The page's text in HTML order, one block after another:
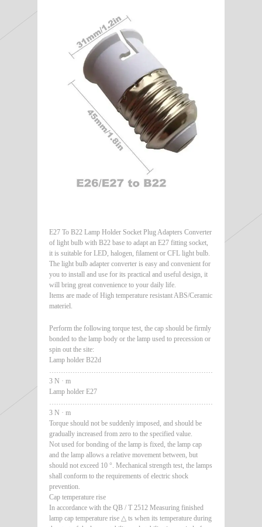
E27 To B22 Lamp Holder Socket Plug Adapters Converter
of light bulb with B22 base to adapt an E27 fitting socket,
it is suitable for LED, halogen, filament or CFL light bulb.
The light bulb adapter converter is easy and convenient for
you to install and use for its practical and useful design, it
will bring great convenience to your daily life.
Items are made of High temperature resistant ABS/Ceramic
materiel.
Perform the following torque test, the cap should be firmly
bonded to the lamp body or the lamp used to precession or
spin out the site:
Lamp holder B22d
3 N · m
Lamp holder E27
3 N · m
Torque should not be suddenly imposed, and should be
gradually increased from zero to the specified value.
Not used for bonding of the lamp is fixed, the lamp cap
and the lamp allows a relative movement between, but
should not exceed 10 °. Mechanical strength test, the lamps
shall conform to the requirements of electric shock
prevention.
Cap temperature rise
In accordance with the QB / T 2512 Measuring finished
lamp cap temperature rise △ ts when its temperature during